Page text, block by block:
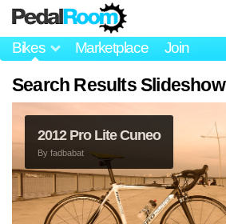
Bikes Marketplace Join
Search Results Slideshow
2012 Pro Lite Cuneo
By fadbabat